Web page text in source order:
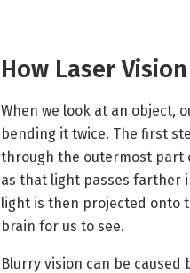
How Laser
When we look at an object,
bending it twice. The first
through the outermost part
as that light passes farther
light is then projected onto
brain for us to see.
Blurry vision can be caused